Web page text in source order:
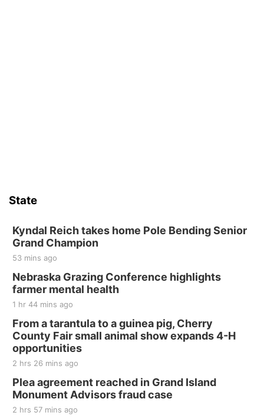
State
Kyndal Reich takes home Pole Bending Senior
Grand Champion
53 mins ago
Nebraska Grazing Conference highlights
farmer mental health
1 hr 44 mins ago
From a tarantula to a guinea pig, Cherry
County Fair small animal show expands 4-H
opportunities
2 hrs 26 mins ago
Plea agreement reached in Grand Island
Monument Advisors fraud case
2 hrs 57 mins ago